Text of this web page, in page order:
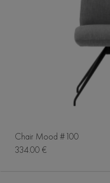
Chair Mood #100
334.00 €